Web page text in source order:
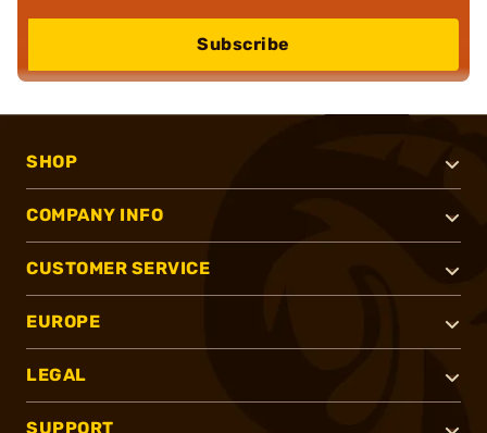
Subscribe
SHOP
COMPANY INFO
CUSTOMER SERVICE
EUROPE
LEGAL
SUPPORT